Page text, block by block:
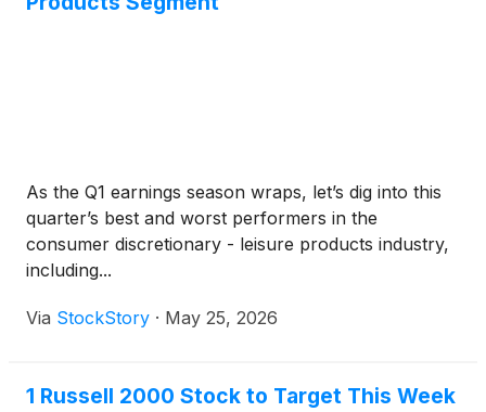
As the Q1 earnings season wraps, let’s dig into this
quarter’s best and worst performers in the
consumer discretionary - leisure products industry,
including...
Via StockStory · May 25, 2026
1 Russell 2000 Stock to Target This Week